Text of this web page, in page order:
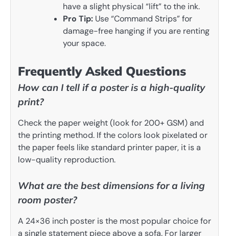
have a slight physical “lift” to the ink.
Pro Tip: Use “Command Strips” for
damage-free hanging if you are renting
your space.
Frequently Asked Questions
How can I tell if a poster is a high-quality
print?
Check the paper weight (look for 200+ GSM) and
the printing method. If the colors look pixelated or
the paper feels like standard printer paper, it is a
low-quality reproduction.
What are the best dimensions for a living
room poster?
A 24×36 inch poster is the most popular choice for
a single statement piece above a sofa. For larger